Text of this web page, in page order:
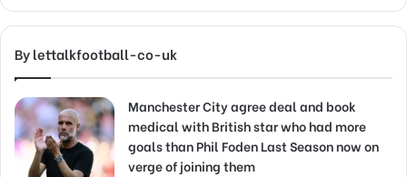
By lettalkfootball-co-uk
Manchester City agree deal and book
medical with British star who had more
goals than Phil Foden Last Season now on
verge of joining them